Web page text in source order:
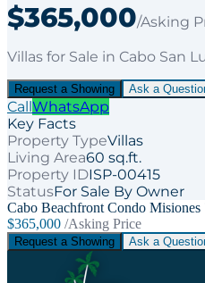
$365,000/Asking
Villas for Sale in Cabo San
Request a Showing Ask a
Call WhatsApp
Key Facts
Property TypeVillas
Living Area60 sq.ft.
Property IDISP-00415
StatusFor Sale By Owner
Cabo Beachfront Condo Misiones
$365,000 /Asking Price
Request a Showing Ask a